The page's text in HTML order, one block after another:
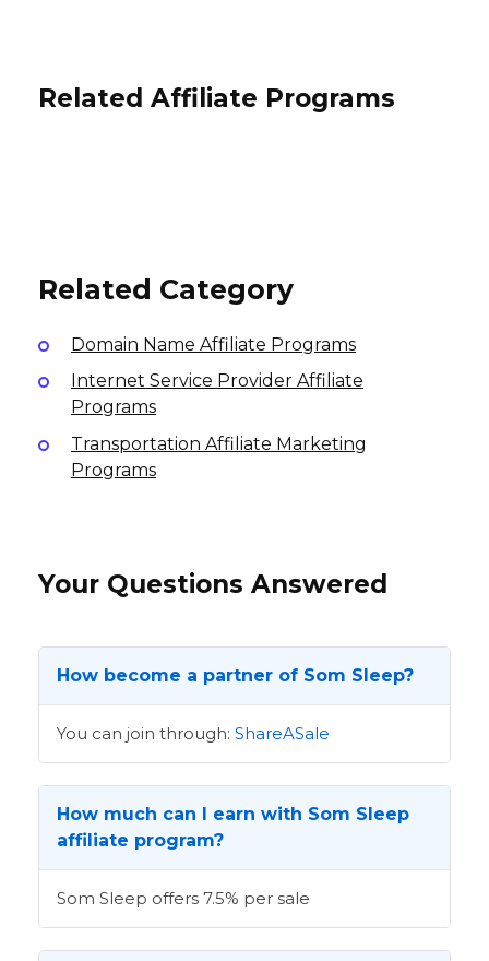
Related Affiliate Programs
Related Category
Domain Name Affiliate Programs
Internet Service Provider Affiliate
Programs
Transportation Affiliate Marketing
Programs
Your Questions Answered
How become a partner of Som Sleep?
You can join through: ShareASale
How much can I earn with Som Sleep
affiliate program?
Som Sleep offers 7.5% per sale